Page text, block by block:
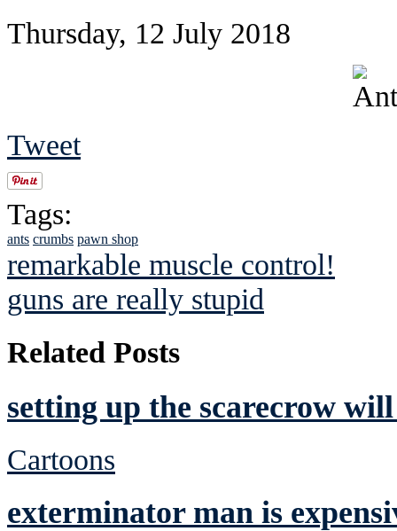
Thursday, 12 July 2018
Tweet
Tags:
ants crumbs pawn shop
remarkable muscle control!
guns are really stupid
Related Posts
setting up the scarecrow
Cartoons
exterminator man is